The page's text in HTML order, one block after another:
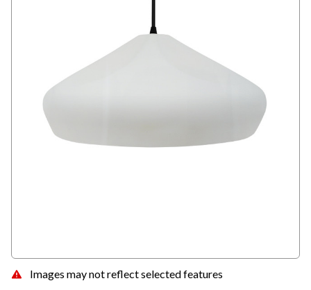
Images may not reflect selected features